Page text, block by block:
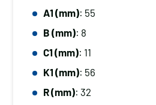
A1 (mm): 55
B (mm): 8
C1 (mm): 11
K1 (mm): 56
R (mm): 32